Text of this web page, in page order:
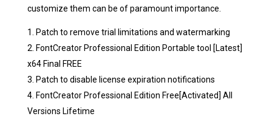
customize them can be of paramount importance.
Patch to remove trial limitations and watermarking
FontCreator Professional Edition Portable tool [Latest]
x64 Final FREE
Patch to disable license expiration notifications
FontCreator Professional Edition Free[Activated] All
Versions Lifetime